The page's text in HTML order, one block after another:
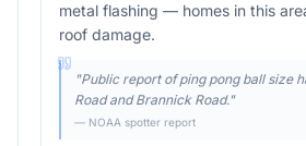
metal flashing — homes in this
roof damage.
"Public report of ping pong ball size
Road and Brannick Road."
— NOAA spotter report